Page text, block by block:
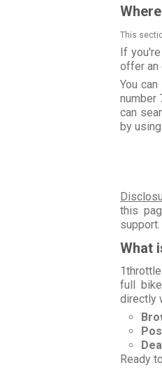
This
If
offer an
You
number
can
by
this
support.
What
full
directly
Ready